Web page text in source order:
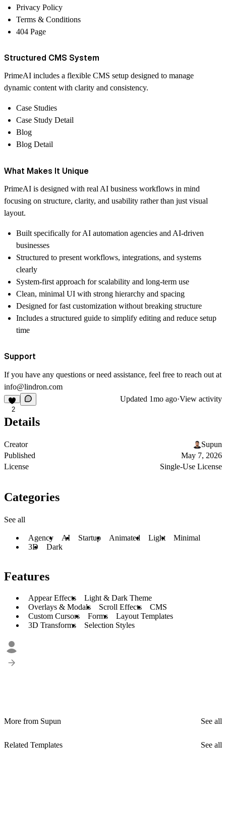
Privacy Policy
Terms & Conditions
404 Page
Structured CMS System
PrimeAI includes a flexible CMS setup designed to manage
dynamic content with clarity and consistency.
Case Studies
Case Study Detail
Blog
Blog Detail
What Makes It Unique
PrimeAI is designed with real AI business workflows in mind
focusing on structure, clarity, and usability rather than just visual
layout.
Built specifically for AI automation agencies and AI-driven
businesses
Structured to present workflows, integrations, and systems
clearly
System-first approach for scalability and long-term use
Clean, minimal UI with strong hierarchy and spacing
Designed for fast customization without breaking structure
Includes a structured guide to simplify editing and reduce setup
time
Support
If you have any questions or need assistance, feel free to reach out at
info@lindron.com
2
Updated 1mo ago·View activity
Details
Creator
Supun
Published
May 7, 2026
License
Single-Use License
Categories
See all
Agency AI Startup Animated Light
Minimal
3D
Dark
Features
Appear Effects
Light & Dark Theme
Overlays & Modals
Scroll Effects
CMS
Custom Cursors
Forms
Layout Templates
3D Transforms
Selection Styles
More from Supun See all
Related Templates See all